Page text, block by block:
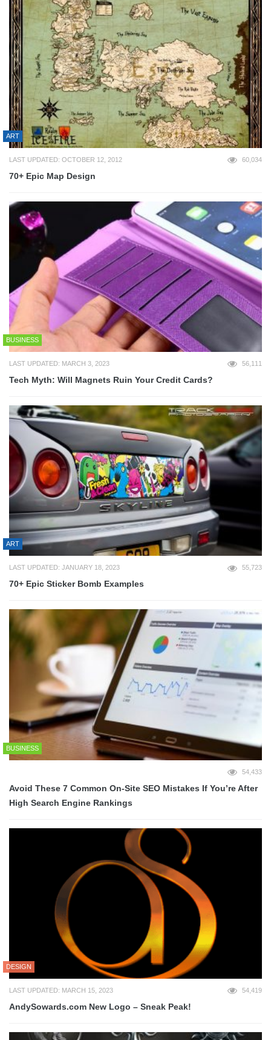
ART
LAST UPDATED: OCTOBER 12, 2012 60,034
70+ Epic Map Design
BUSINESS
LAST UPDATED: MARCH 3, 2023 56,111
Tech Myth: Will Magnets Ruin Your Credit Cards?
ART
LAST UPDATED: JANUARY 18, 2023 55,723
70+ Epic Sticker Bomb Examples
BUSINESS
54,433
Avoid These 7 Common On-Site SEO Mistakes If You’re After
High Search Engine Rankings
DESIGN
LAST UPDATED: MARCH 15, 2023 54,419
AndySowards.com New Logo – Sneak Peak!